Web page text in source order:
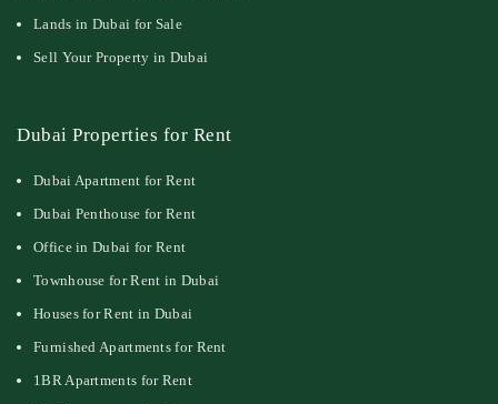
Lands in Dubai for Sale
Sell Your Property in Dubai
Dubai Properties for Rent
Dubai Apartment for Rent
Dubai Penthouse for Rent
Office in Dubai for Rent
Townhouse for Rent in Dubai
Houses for Rent in Dubai
Furnished Apartments for Rent
1BR Apartments for Rent